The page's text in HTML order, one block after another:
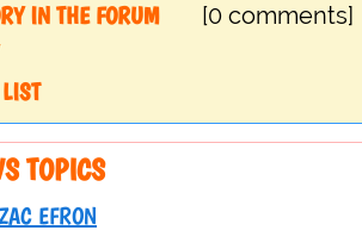
IN THE FORUM
[0 comments]
TOPICS
EFRON